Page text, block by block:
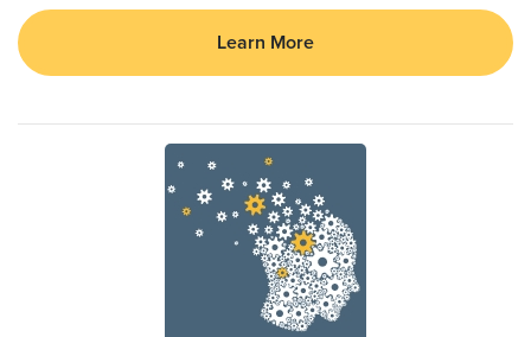
Learn More